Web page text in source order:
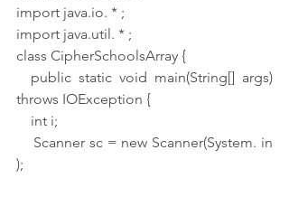
import java.io. * ;
import java.util. * ;
class CipherSchoolsArray {
throws IOException {
    int i;
);